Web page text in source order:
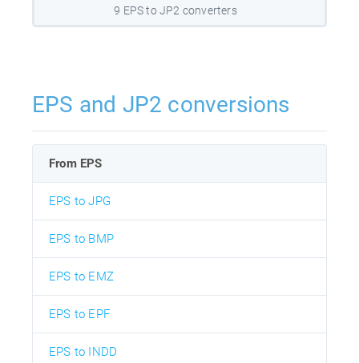
9 EPS to JP2 converters
EPS and JP2 conversions
From EPS
EPS to JPG
EPS to BMP
EPS to EMZ
EPS to EPF
EPS to INDD